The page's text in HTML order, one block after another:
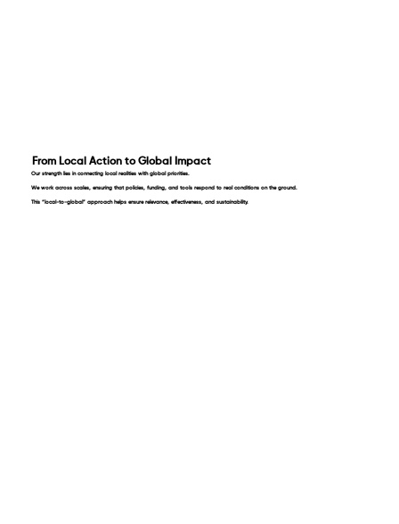
From Local Action to Global Impact
Our strength lies in connecting local realities with global priorities.
We work across scales, ensuring that policies, funding, and tools respond to real conditions on the ground.
This “local-to-global” approach helps ensure relevance, effectiveness, and sustainability.